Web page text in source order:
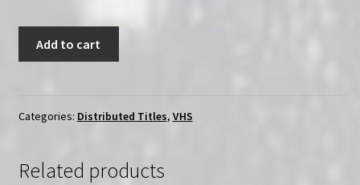
(2005)
(VHS)
Add to cart
Categories: Distributed Titles, VHS
Related products